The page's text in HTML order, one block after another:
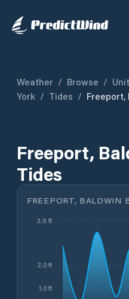
Weather / Browse /
York / Tides / Freeport,
Freeport,
Tides
FREEPORT, BALDWIN
1.0 ft
2.0 ft
3.9 ft